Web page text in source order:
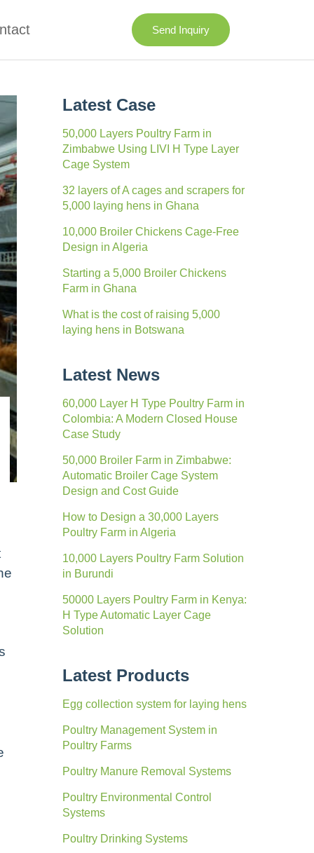
Send Inquiry
Latest Case
50,000 Layers Poultry Farm in
Zimbabwe Using LIVI H Type Layer
Cage System
32 layers of A cages and scrapers for
5,000 laying hens in Ghana
10,000 Broiler Chickens Cage-Free
Design in Algeria
Starting a 5,000 Broiler Chickens
Farm in Ghana
What is the cost of raising 5,000
laying hens in Botswana
Latest News
60,000 Layer H Type Poultry Farm in
Colombia: A Modern Closed House
Case Study
50,000 Broiler Farm in Zimbabwe:
Automatic Broiler Cage System
Design and Cost Guide
How to Design a 30,000 Layers
Poultry Farm in Algeria
10,000 Layers Poultry Farm Solution
in Burundi
50000 Layers Poultry Farm in Kenya:
H Type Automatic Layer Cage
Solution
Latest Products
Egg collection system for laying hens
Poultry Management System in
Poultry Farms
Poultry Manure Removal Systems
Poultry Environmental Control
Systems
Poultry Drinking Systems